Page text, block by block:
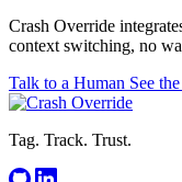
Crash Override
context switching, no
Talk to a Human See
Tag. Track. Trust.